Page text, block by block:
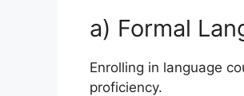
a) Formal
Enrolling in language
proficiency.